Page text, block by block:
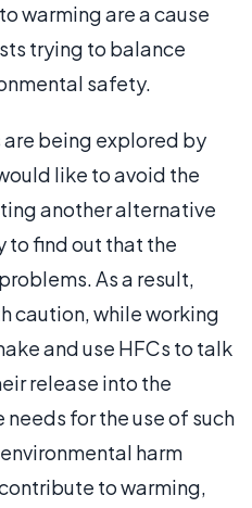
warming are a cause
trying to balance
safety.
being explored by
like to avoid the
another alternative
to find out that the
As a result,
caution, while working
and use HFCs to talk
release into the
for the use of such
harm
to warming,